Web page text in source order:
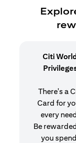
Citi
There's a
Card for
every
Be
you